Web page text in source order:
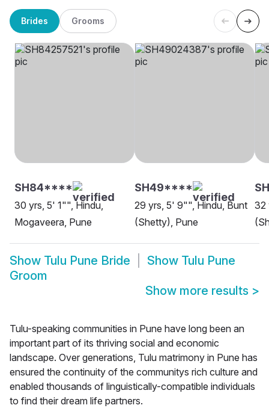
Brides Grooms
SH84****
30 yrs, 5' 1"", Hindu,
Mogaveera, Pune
SH49****
29 yrs, 5' 9"", Hindu, Bunt
(Shetty), Pune
32
Show Tulu Pune Bride Show Tulu Pune
Groom
Show more results >
Tulu-speaking communities in Pune have long been an
important part of its thriving social and economic
landscape. Over generations, Tulu matrimony in Pune has
ensured the continuity of the communitys rich culture and
enabled thousands of linguistically-compatible individuals
to find their dream life partners.